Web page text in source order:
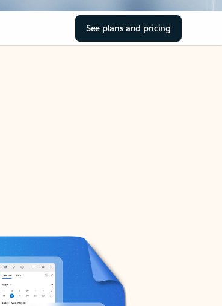
See plans and pricing